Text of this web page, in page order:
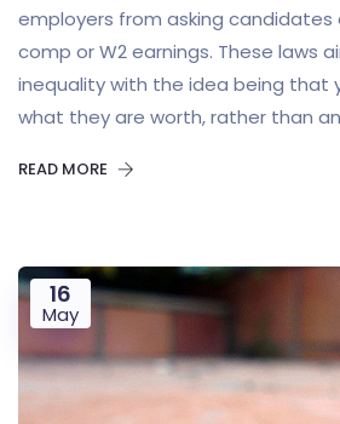
employers from asking candidates
comp or W2 earnings. These laws
inequality with the idea being that
what they are worth, rather than
READ MORE
16
May